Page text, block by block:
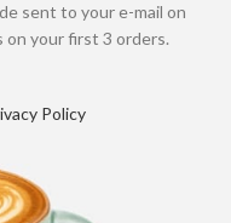
sent to your e-mail on
your first 3 orders.
Policy